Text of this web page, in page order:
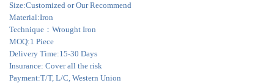
Size:Customized or Our Recommend
Material:Iron
Technique：Wrought Iron
MOQ:1 Piece
Delivery Time:15-30 Days
Insurance: Cover all the risk
Payment:T/T, L/C, Western Union